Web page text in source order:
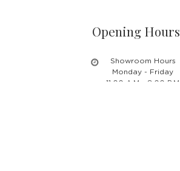
Opening Hours
Showroom Hours
Monday - Friday
11.00 A.M - 8:00 P.M